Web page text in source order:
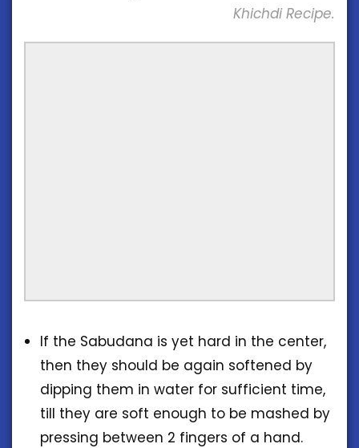
Khichdi Recipe.
If the Sabudana is yet hard in the center,
then they should be again softened by
dipping them in water for sufficient time,
till they are soft enough to be mashed by
pressing between 2 fingers of a hand.